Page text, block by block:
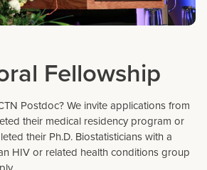
Fellowship
Postdoc? We invite applications from
their medical residency program or
their Ph.D. Biostatisticians with a
HIV or related health conditions group